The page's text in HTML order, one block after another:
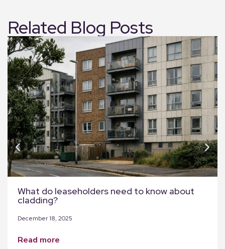
Related Blog Posts
What do leaseholders need to know about
cladding?
December 18, 2025
read more